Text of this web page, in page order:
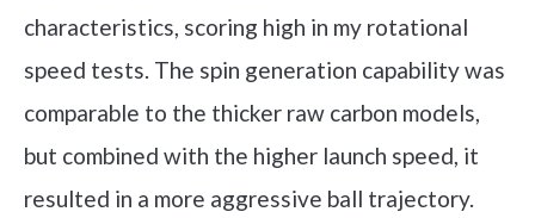
characteristics, scoring high in my rotational
speed tests. The spin generation capability was
comparable to the thicker raw carbon models,
but combined with the higher launch speed, it
resulted in a more aggressive ball trajectory.